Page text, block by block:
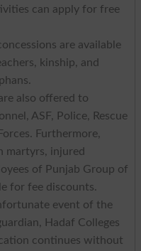
can apply for free
are available
kinship, and
also offered to
ASF, Police, Rescue
Furthermore,
martyrs, injured
of Punjab Group of
for fee discounts.
event of the
Hadaf Colleges
continues without